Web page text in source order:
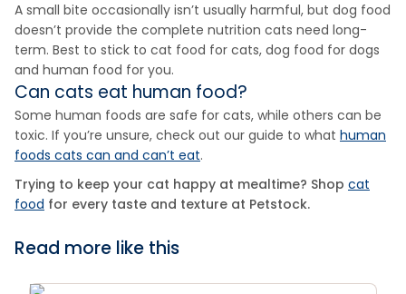
A small bite occasionally isn’t usually harmful, but dog food
doesn’t provide the complete nutrition cats need long-
term. Best to stick to cat food for cats, dog food for dogs
and human food for you.
Can cats eat human food?
Some human foods are safe for cats, while others can be
toxic. If you’re unsure, check out our guide to what human
foods cats can and can’t eat.
Trying to keep your cat happy at mealtime? Shop cat
food for every taste and texture at Petstock.
Read more like this